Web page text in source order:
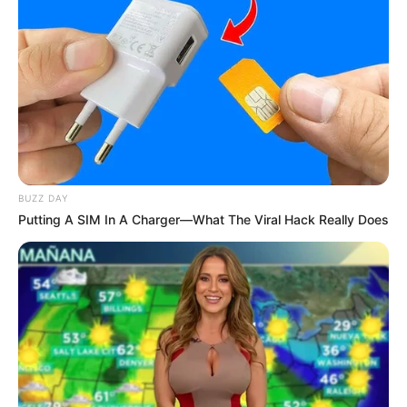
You must think that I’m stupid
You must think that I’m a fool
You must think that I’m new to this
But I have seen this all before
I’m never gonna let you close to me
Even though you mean the most to me
BUZZ DAY
Putting A SIM In A Charger—What The Viral Hack Really Does